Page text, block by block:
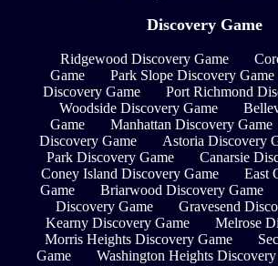
Discovery Game
Ridgewood Discovery Game
Game
Park Slope Discovery Game
Discovery Game
Port Richmond
Woodside Discovery Game
Game
Manhattan Discovery Game
Discovery Game
Astoria Discovery
Park Discovery Game
Canarsie
Coney Island Discovery Game
East
Game
Briarwood Discovery Game
Discovery Game
Gravesend
Kearny Discovery Game
Melrose
Morris Heights Discovery Game
Game
Washington Heights